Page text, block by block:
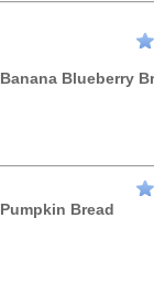
Banana Blueberry
Pumpkin Bread